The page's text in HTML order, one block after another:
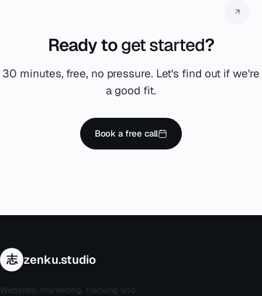
Ready toget started?
30 minutes, free, no pressure. Let's find out if we're
a good fit.
Book a free call
志 zenku.studio
Websites, marketing, tracking and